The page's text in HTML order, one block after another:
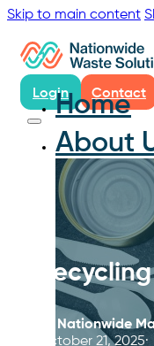
Skip to main content
Home
About
Login Contact
Nationwide
October 21, 2025